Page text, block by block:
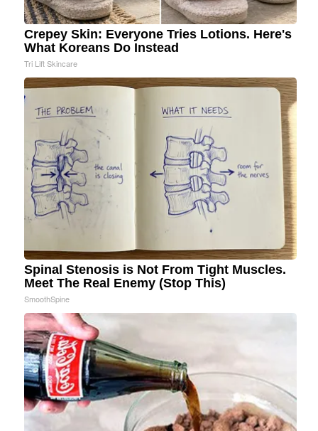
Crepey Skin: Everyone Tries Lotions. Here's
What Koreans Do Instead
Tri Lift Skincare
Spinal Stenosis is Not From Tight Muscles.
Meet The Real Enemy (Stop This)
SmoothSpine